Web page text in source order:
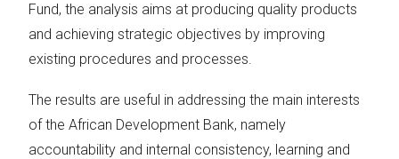
Fund, the analysis aims at producing quality products
and achieving strategic objectives by improving
existing procedures and processes.
The results are useful in addressing the main interests
of the African Development Bank, namely
accountability and internal consistency, learning and